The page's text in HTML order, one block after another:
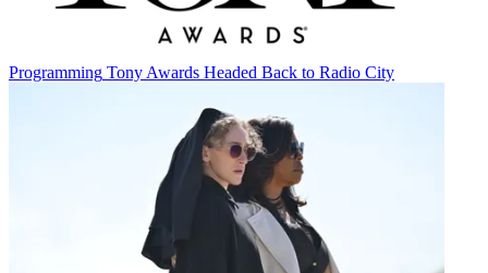
Programming Tony Awards Headed Back to Radio City